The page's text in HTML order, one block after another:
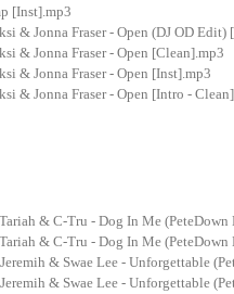
[Inst].mp3
& Jonna Fraser - Open (DJ OD Edit)
& Jonna Fraser - Open [Clean].mp3
& Jonna Fraser - Open [Inst].mp3
& Jonna Fraser - Open [Intro -
& C-Tru - Dog In Me
& C-Tru - Dog In Me
& Swae Lee - Unforgettable
& Swae Lee - Unforgettable